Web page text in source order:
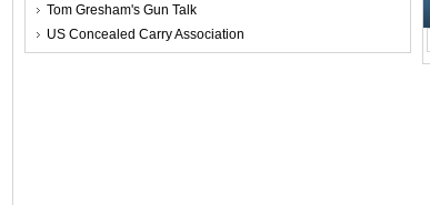
Tom Gresham's Gun Talk
US Concealed Carry Association